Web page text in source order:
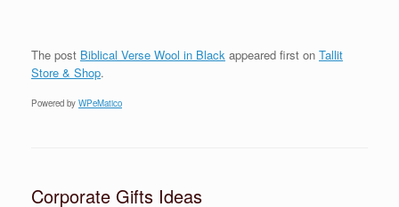
The post Biblical Verse Wool in Black appeared first on Tallit
Store & Shop.
Powered by WPeMatico
Corporate Gifts Ideas